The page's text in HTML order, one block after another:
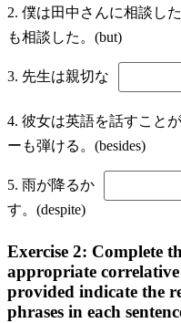
2. 僕は田中さんに相談した
も相談した。(but)
3. 先生は親切な
4. 彼女は英語を話すことが
ーも弾ける。(besides)
5. 雨が降るか
す。(despite)
Exercise 2: Complete
appropriate
provided indicate the
phrases in each